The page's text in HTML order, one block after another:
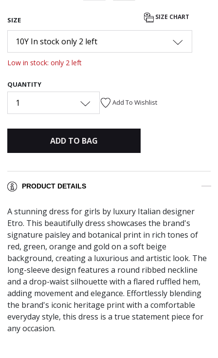
SIZE SIZE CHART
10Y In stock only 2 left
Low in stock: only 2 left
QUANTITY
1 Add To Wishlist
ADD TO BAG
PRODUCT DETAILS
A stunning dress for girls by luxury Italian designer
Etro. This beautifully dress showcases the brand's
signature paisley and botanical print in rich tones of
red, green, orange and gold on a soft beige
background, creating a luxurious and artistic look. The
long-sleeve design features a round ribbed neckline
and a drop-waist silhouette with a flared ruffled hem,
adding movement and elegance. Effortlessly blending
the brand's iconic heritage print with a comfortable
everyday style, this dress is a true statement piece for
any occasion.